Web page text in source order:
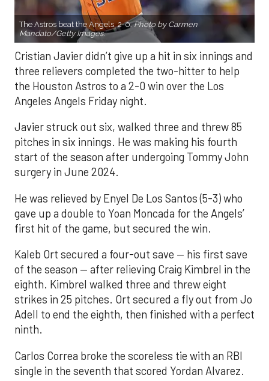
The Astros beat the Angels, 2-0.Photo by Carmen
Mandato/Getty Images.
Cristian Javier didn’t give up a hit in six innings and
three relievers completed the two-hitter to help
the Houston Astros to a 2-0 win over the Los
Angeles Angels Friday night.
Javier struck out six, walked three and threw 85
pitches in six innings. He was making his fourth
start of the season after undergoing Tommy John
surgery in June 2024.
He was relieved by Enyel De Los Santos (5-3) who
gave up a double to Yoan Moncada for the Angels’
first hit of the game, but secured the win.
Kaleb Ort secured a four-out save — his first save
of the season — after relieving Craig Kimbrel in the
eighth. Kimbrel walked three and threw eight
strikes in 25 pitches. Ort secured a fly out from Jo
Adell to end the eighth, then finished with a perfect
ninth.
Carlos Correa broke the scoreless tie with an RBI
single in the seventh that scored Yordan Alvarez.